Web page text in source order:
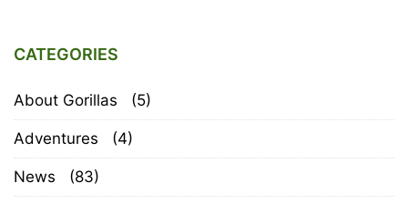
CATEGORIES
About Gorillas (5)
Adventures (4)
News (83)